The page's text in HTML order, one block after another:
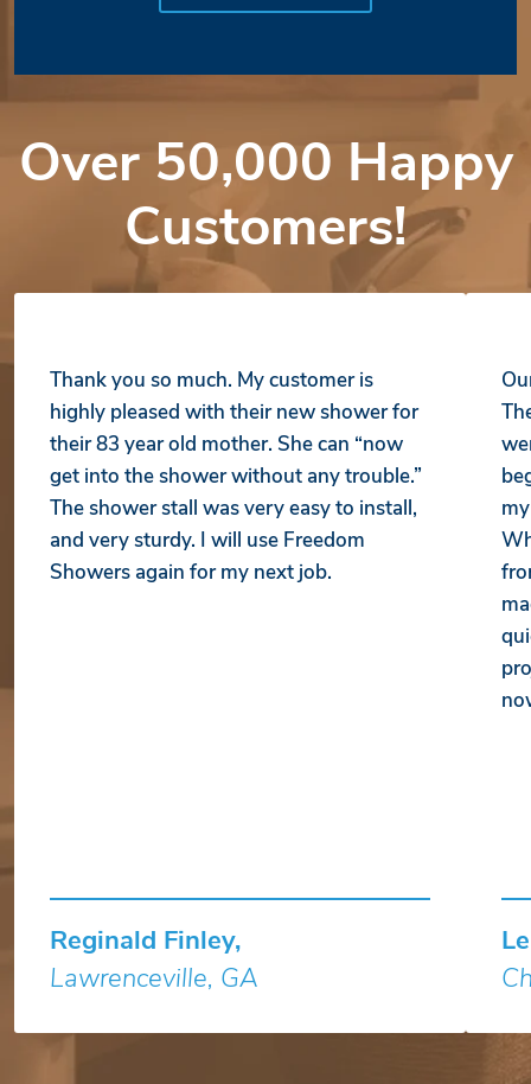
Over 50,000 Happy
Customers!
Thank you so much. My customer is
highly pleased with their new shower for
their 83 year old mother. She can “now
get into the shower without any trouble.”
The shower stall was very easy to install,
and very sturdy. I will use Freedom
Showers again for my next job.
Reginald Finley,
Lawrenceville, GA